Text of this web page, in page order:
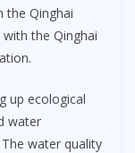
the Qinghai
with the Qinghai
up ecological
water
water quality